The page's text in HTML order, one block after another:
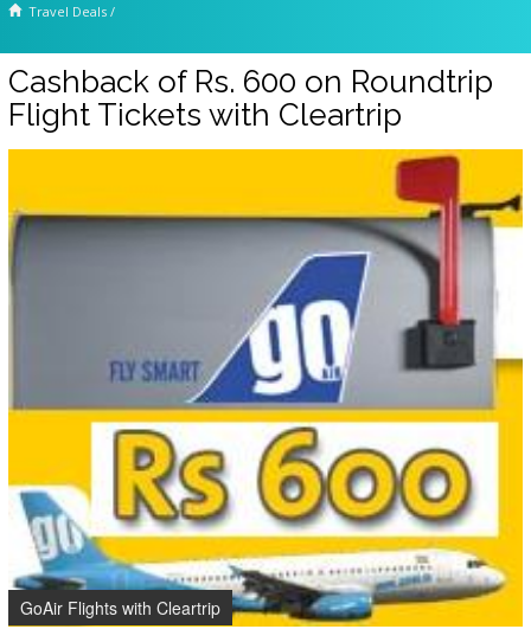
Travel Deals /
Cashback of Rs. 600 on Roundtrip
Flight Tickets with Cleartrip
GoAir Flights with Cleartrip